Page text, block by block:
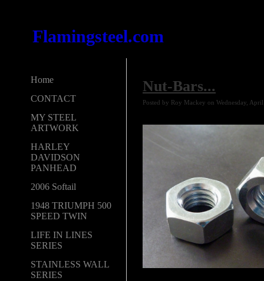
Flamingsteel.com
Home
CONTACT
MY STEEL
ARTWORK
HARLEY
DAVIDSON
PANHEAD
2006 Softail
1948 TRIUMPH 500
SPEED TWIN
LIFE IN LINES
SERIES
STAINLESS WALL
SERIES
Nut-Bars...
Posted by Roy Mackey on Wednesday,